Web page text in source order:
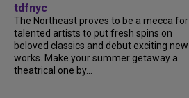
tdfnyc
The Northeast proves to be a mecca for
talented artists to put fresh spins on
beloved classics and debut exciting new
works. Make your summer getaway a
theatrical one by...